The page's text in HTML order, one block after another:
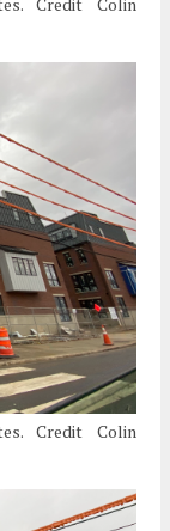
Credit Colin